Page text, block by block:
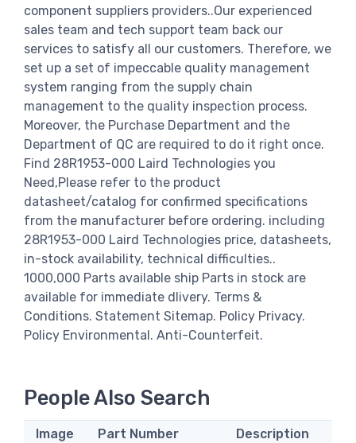
component suppliers providers..Our experienced
sales team and tech support team back our
services to satisfy all our customers. Therefore, we
set up a set of impeccable quality management
system ranging from the supply chain
management to the quality inspection process.
Moreover, the Purchase Department and the
Department of QC are required to do it right once.
Find 28R1953-000 Laird Technologies you
Need,Please refer to the product
datasheet/catalog for confirmed specifications
from the manufacturer before ordering. including
28R1953-000 Laird Technologies price, datasheets,
in-stock availability, technical difficulties..
1000,000 Parts available ship Parts in stock are
available for immediate dlivery. Terms &
Conditions. Statement Sitemap. Policy Privacy.
Policy Environmental. Anti-Counterfeit.
People Also Search
Image Part Number Description